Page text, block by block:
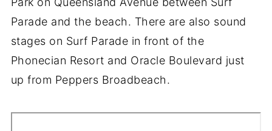
Parade and the beach. There are also sound
stages on Surf Parade in front of the
Phonecian Resort and Oracle Boulevard just
up from Peppers Broadbeach.